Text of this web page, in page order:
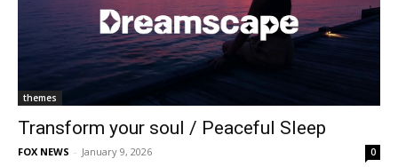
themes
Transform your soul / Peaceful Sleep
FOX NEWS - January 9, 2026 0